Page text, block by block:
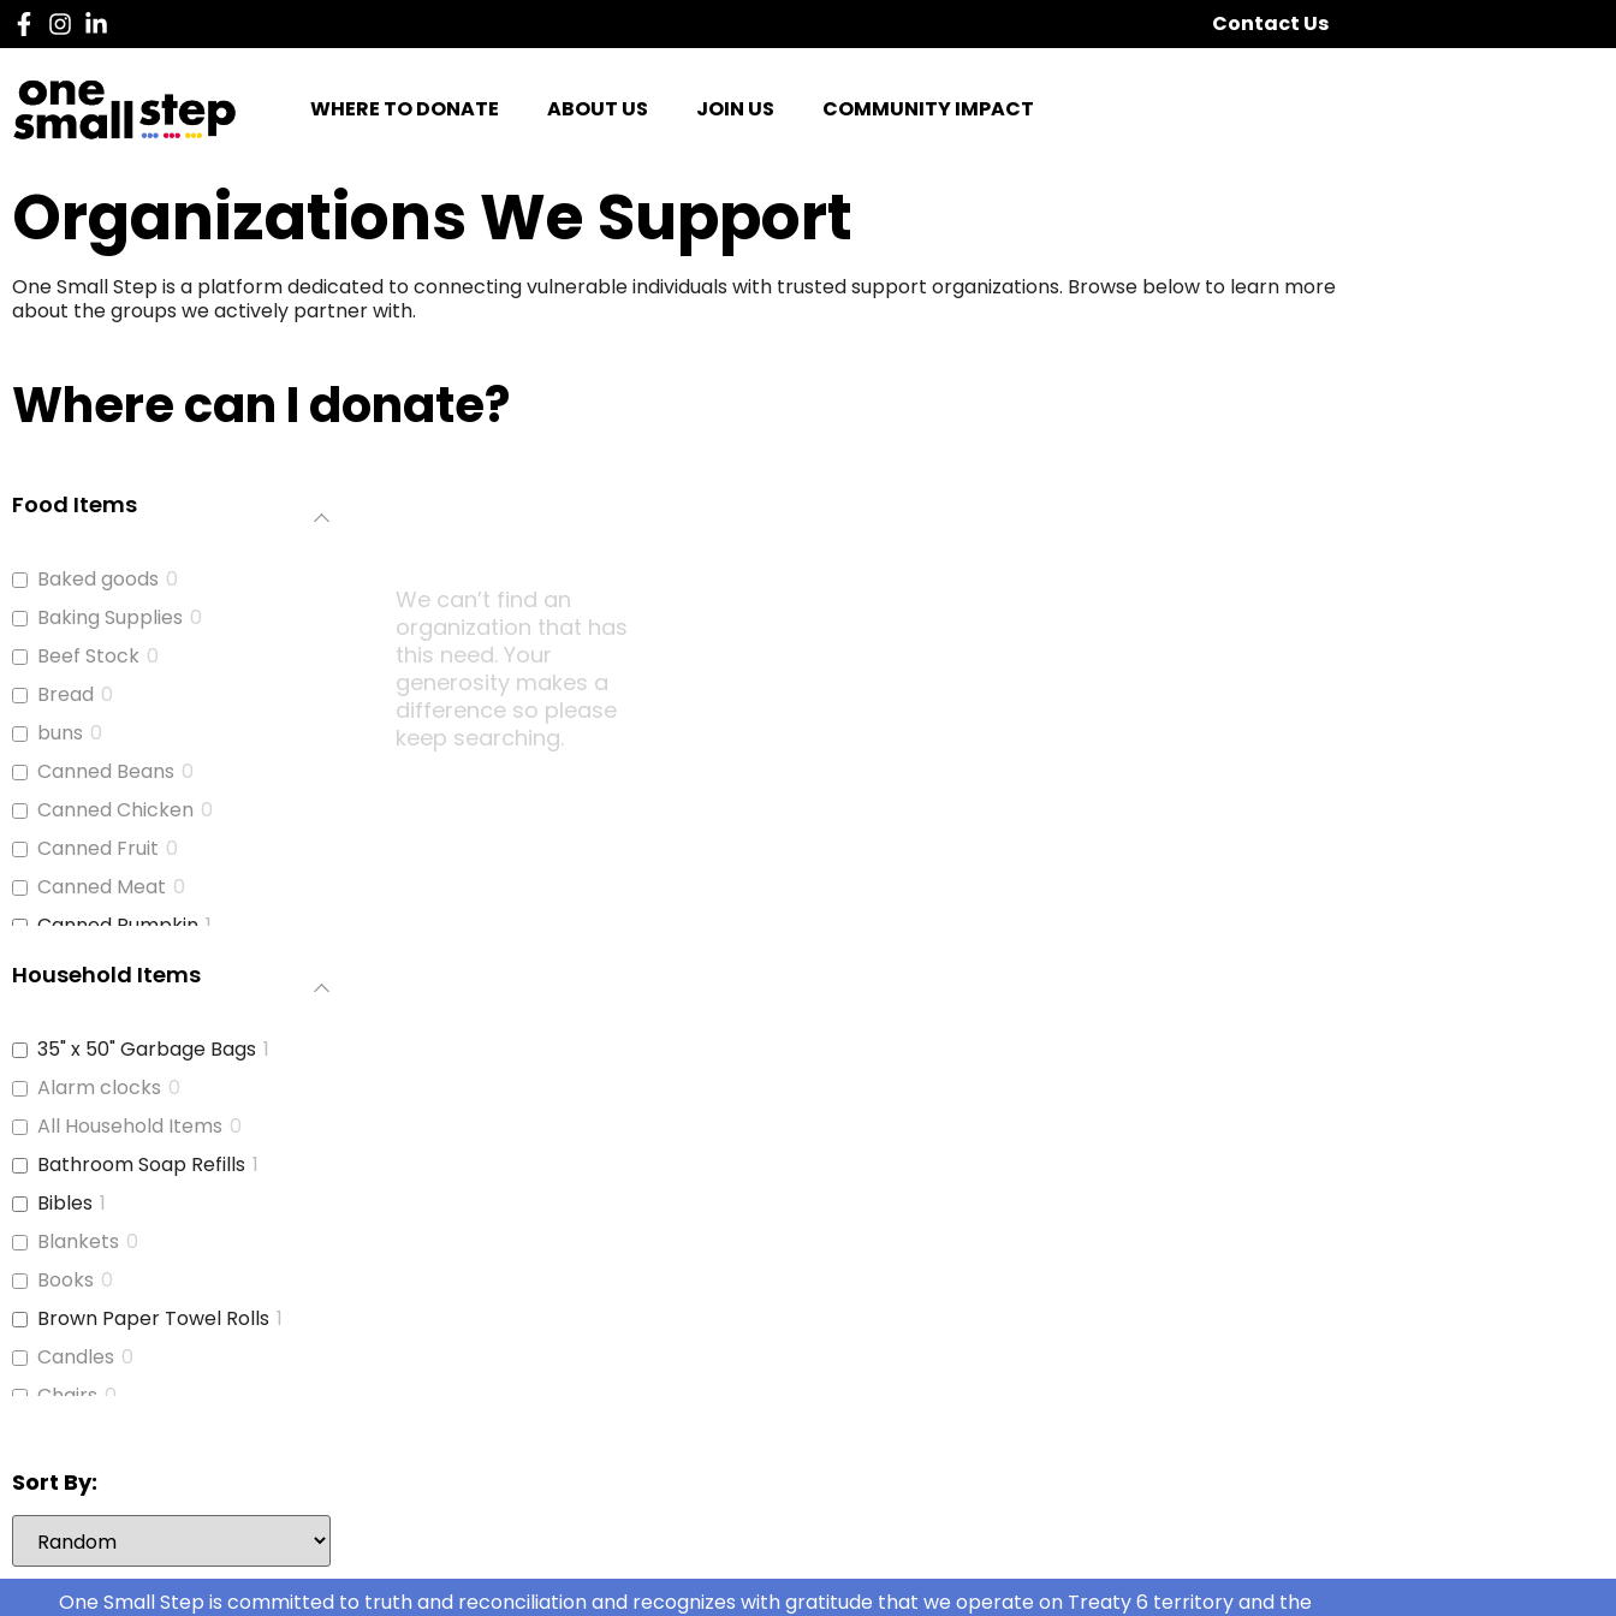
Contact Us
WHERE TO DONATE ABOUT US JOIN US COMMUNITY IMPACT
Organizations We Support
One Small Step is a platform dedicated to connecting vulnerable individuals with trusted support organizations. Browse below to learn more
about the groups we actively partner with.
Where can I donate?
Food Items
Baked goods 0
Baking Supplies 0
Beef Stock 0
Bread 0
buns 0
Canned Beans 0
Canned Chicken 0
Canned Fruit 0
Canned Meat 0
Canned Pumpkin 1
Canned Soup 0
Canned Vegetables 0
Cat Food 0
Cereal 0
Cheese 0
Chicken
Chicken Stock
Cinnamon Buns
Coffee
0
Coffee Whitener
Dog Food
Food 0
Fresh Fruit 0
Household Items
35" x 50" Garbage Bags 1
Alarm clocks 0
All Household Items 0
Bathroom Soap Refills 1
Bibles 1
Blankets 0
Books 0
Brown Paper Towel Rolls 1
Candles 0
Chairs 0
Cleaning Supplies
Coffee Cups 0
Curtains
Dish Soap 0
Sort By:
We can’t find an
organization that has
this need. Your
generosity makes a
difference so please
keep searching.
One Small Step is committed to truth and reconciliation and recognizes with gratitude that we operate on Treaty 6 territory and the